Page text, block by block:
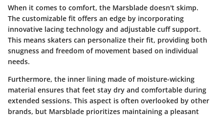
When it comes to comfort, the Marsblade doesn't skimp.
The customizable fit offers an edge by incorporating
innovative lacing technology and adjustable cuff support.
This means skaters can personalize their fit, providing both
snugness and freedom of movement based on individual
needs.
Furthermore, the inner lining made of moisture-wicking
material ensures that feet stay dry and comfortable during
extended sessions. This aspect is often overlooked by other
brands, but Marsblade prioritizes maintaining a pleasant